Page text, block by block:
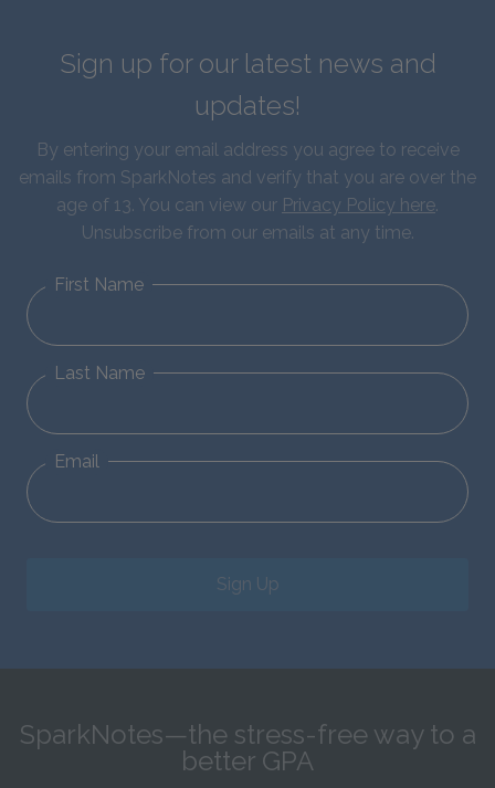
Sign up for our latest news and
updates!
By entering your email address you agree to receive
emails from SparkNotes and verify that you are over the
age of 13. You can view our Privacy Policy here.
Unsubscribe from our emails at any time.
First Name
Last Name
Email
Sign Up
SparkNotes—the stress-free way to a
better GPA